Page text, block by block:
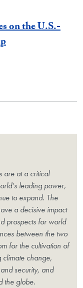
on the U.S.-
are at a critical
leading power,
to expand. The
a decisive impact
prospects for world
between the two
for the cultivation of
climate change,
security, and
the globe.